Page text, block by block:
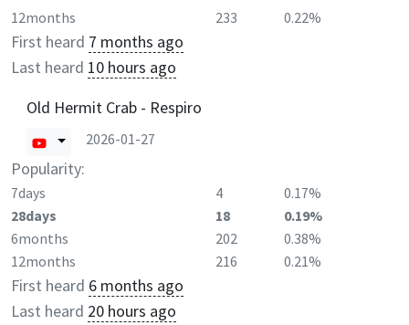
12months
233 0.22%
First heard 7 months ago
Last heard 10 hours ago
Old Hermit Crab - Respiro
2026-01-27
Popularity:
7days 4
0.17%
28days
18
0.19%
6months
202
0.38%
12months
216 0.21%
First heard 6 months ago
Last heard 20 hours ago